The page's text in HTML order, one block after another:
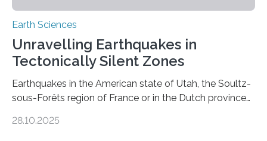
Earth Sciences
Unravelling Earthquakes in
Tectonically Silent Zones
Earthquakes in the American state of Utah, the Soultz-
sous-Forêts region of France or in the Dutch province
subsurface has been exploited for decades. This is
28.10.2025